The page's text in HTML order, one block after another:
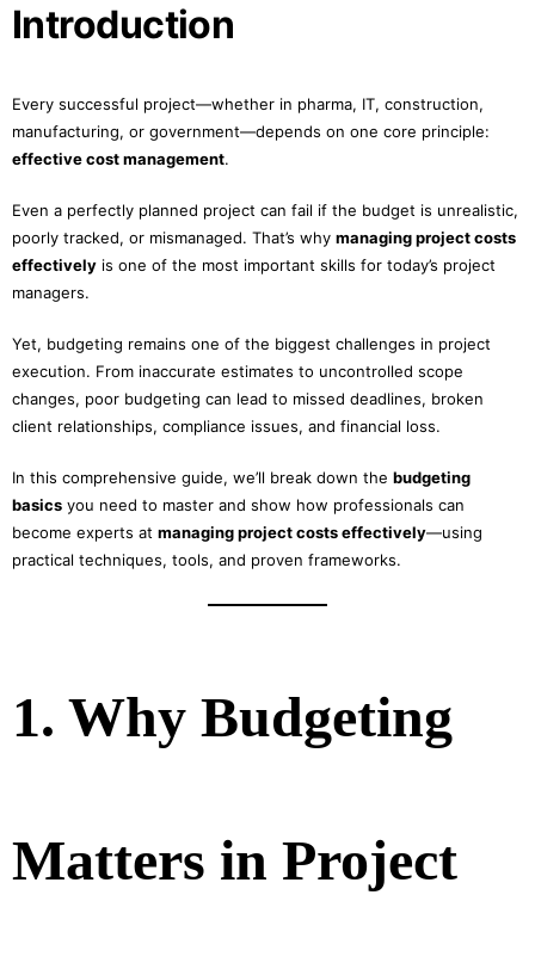
Introduction
Every successful project—whether in pharma, IT, construction,
manufacturing, or government—depends on one core principle:
effective cost management.
Even a perfectly planned project can fail if the budget is unrealistic,
poorly tracked, or mismanaged. That’s why managing project costs
effectively is one of the most important skills for today’s project
managers.
Yet, budgeting remains one of the biggest challenges in project
execution. From inaccurate estimates to uncontrolled scope
changes, poor budgeting can lead to missed deadlines, broken
client relationships, compliance issues, and financial loss.
In this comprehensive guide, we’ll break down the budgeting
basics you need to master and show how professionals can
become experts at managing project costs effectively—using
practical techniques, tools, and proven frameworks.
1. Why Budgeting
Matters in Project